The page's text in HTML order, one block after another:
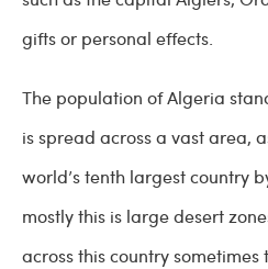
gifts or personal effects.
The population of Algeria
is spread across a vast area,
world’s tenth largest country
mostly this is large desert
across this country sometimes